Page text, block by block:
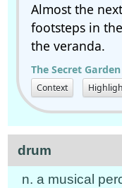
Almost the
footsteps in the
the veranda.
The Secret Garden
Context
drum
n. a musical